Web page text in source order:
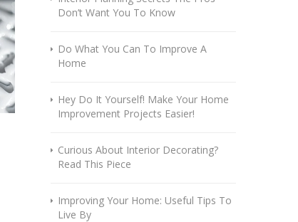
Don’t Want You To Know
Do What You Can To Improve A
Home
Hey Do It Yourself! Make Your Home
Improvement Projects Easier!
Curious About Interior Decorating?
Read This Piece
Improving Your Home: Useful Tips To
Live By